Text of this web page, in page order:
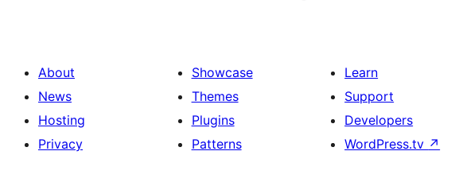
About
News
Hosting
Privacy
Showcase
Themes
Plugins
Patterns
Learn
Support
Developers
WordPress.tv ↗